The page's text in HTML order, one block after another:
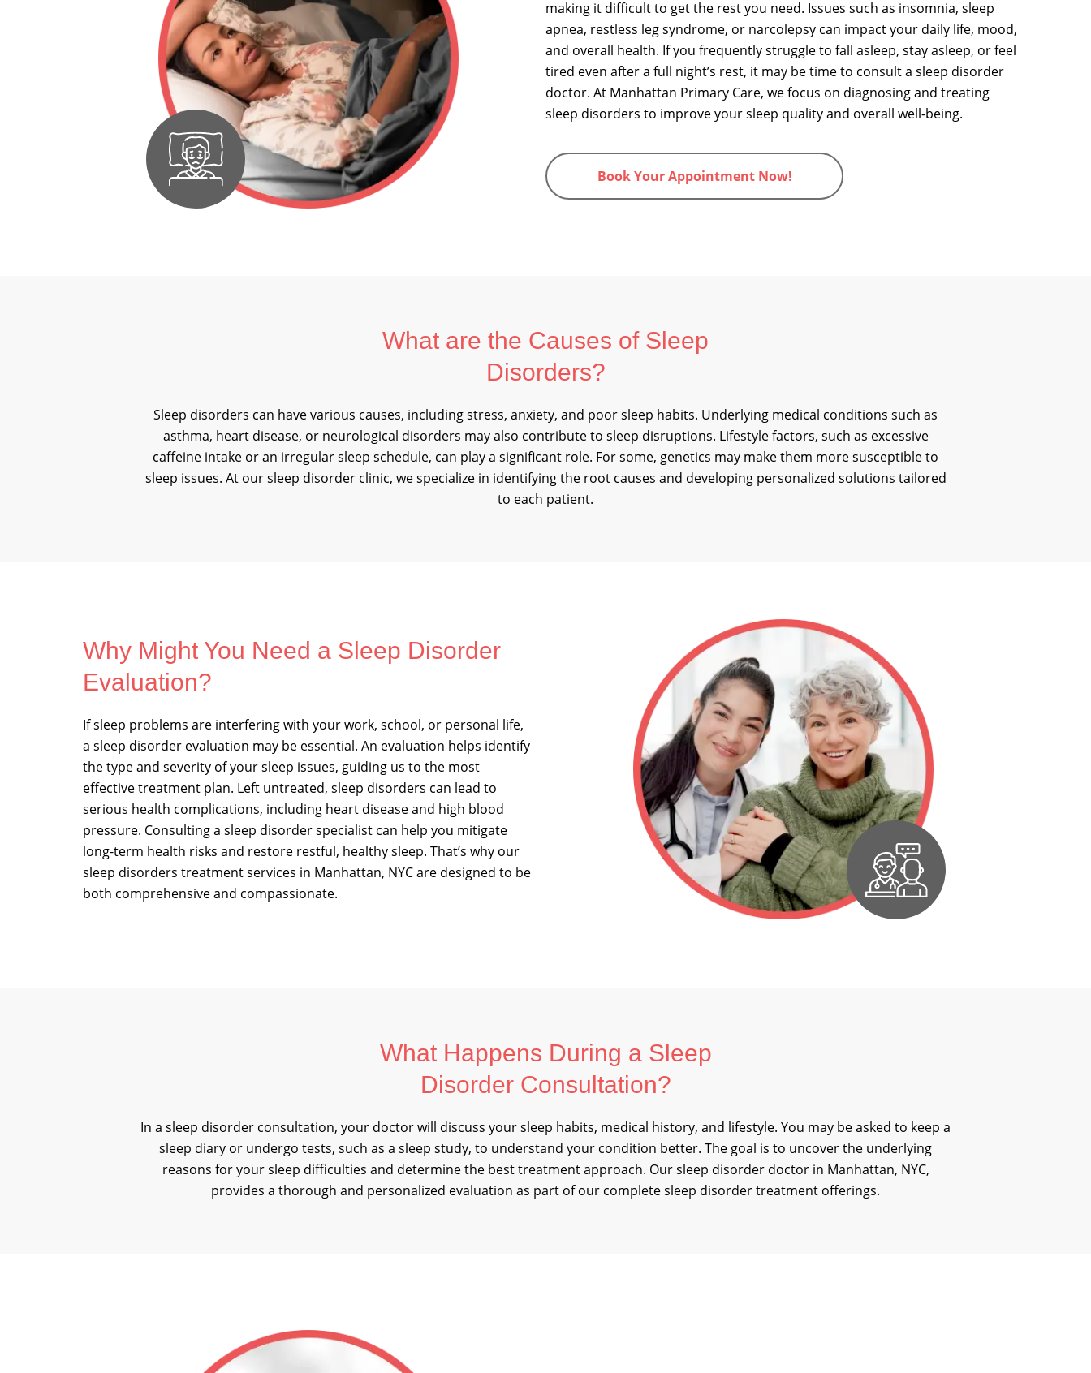
making it difficult to get the rest you need. Issues such as insomnia, sleep
apnea, restless leg syndrome, or narcolepsy can impact your daily life, mood,
and overall health. If you frequently struggle to fall asleep, stay asleep, or feel
tired even after a full night’s rest, it may be time to consult a sleep disorder
doctor. At Manhattan Primary Care, we focus on diagnosing and treating
sleep disorders to improve your sleep quality and overall well-being.
Book Your Appointment Now!
What are the Causes of Sleep
Disorders?
Sleep disorders can have various causes, including stress, anxiety, and poor sleep habits. Underlying medical conditions such as
asthma, heart disease, or neurological disorders may also contribute to sleep disruptions. Lifestyle factors, such as excessive
caffeine intake or an irregular sleep schedule, can play a significant role. For some, genetics may make them more susceptible to
sleep issues. At our sleep disorder clinic, we specialize in identifying the root causes and developing personalized solutions tailored
to each patient.
Why Might You Need a Sleep Disorder
Evaluation?
If sleep problems are interfering with your work, school, or personal life,
a sleep disorder evaluation may be essential. An evaluation helps identify
the type and severity of your sleep issues, guiding us to the most
effective treatment plan. Left untreated, sleep disorders can lead to
serious health complications, including heart disease and high blood
pressure. Consulting a sleep disorder specialist can help you mitigate
long-term health risks and restore restful, healthy sleep. That’s why our
sleep disorders treatment services in Manhattan, NYC are designed to be
both comprehensive and compassionate.
What Happens During a Sleep
Disorder Consultation?
In a sleep disorder consultation, your doctor will discuss your sleep habits, medical history, and lifestyle. You may be asked to keep a
sleep diary or undergo tests, such as a sleep study, to understand your condition better. The goal is to uncover the underlying
reasons for your sleep difficulties and determine the best treatment approach. Our sleep disorder doctor in Manhattan, NYC,
provides a thorough and personalized evaluation as part of our complete sleep disorder treatment offerings.